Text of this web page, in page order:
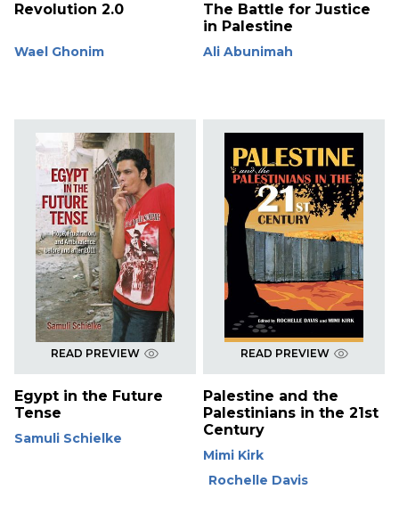
Revolution 2.0
Wael Ghonim
The Battle for Justice
in Palestine
Ali Abunimah
READ PREVIEW
Egypt in the Future
Tense
Samuli Schielke
READ PREVIEW
Palestine and the
Palestinians in the 21st
Century
Mimi Kirk
Rochelle Davis